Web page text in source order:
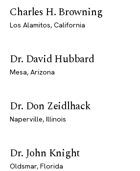
Charles H. Browning
Los Alamitos, California
Dr. David Hubbard
Mesa, Arizona
Dr. Don Zeidlhack
Naperville, Illinois
Dr. John Knight
Oldsmar, Florida